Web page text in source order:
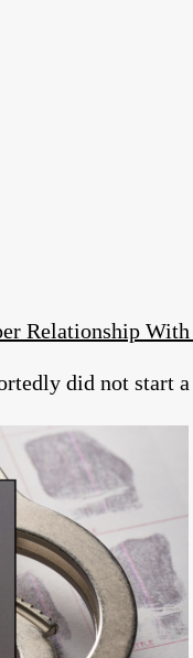
Relationship
did not start